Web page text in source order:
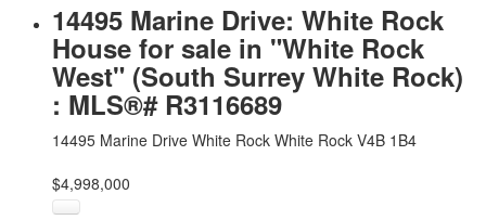
14495 Marine Drive: White Rock
House for sale in "White Rock
West" (South Surrey White Rock)
: MLS®# R3116689
14495 Marine Drive White Rock White Rock V4B 1B4
$4,998,000